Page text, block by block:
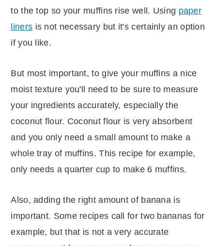
to the top so your muffins rise well. Using paper
liners is not necessary but it's certainly an option
if you like.
But most important, to give your muffins a nice
moist texture you'll need to be sure to measure
your ingredients accurately, especially the
coconut flour. Coconut flour is very absorbent
and you only need a small amount to make a
whole tray of muffins. This recipe for example,
only needs a quarter cup to make 6 muffins.
Also, adding the right amount of banana is
important. Some recipes call for two bananas for
example, but that is not a very accurate